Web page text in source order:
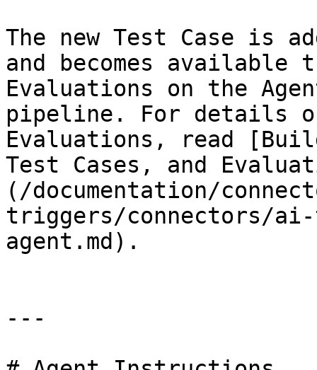
The new Test Case is
and becomes
Evaluations on the
pipeline. For details
Evaluations, read
Test Cases, and
(/documentation/
triggers/connectors/
agent.md).
---